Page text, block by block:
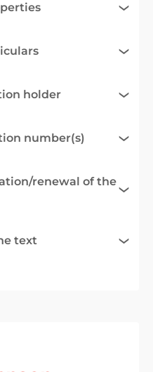
holder
number(s)
renewal of the
text